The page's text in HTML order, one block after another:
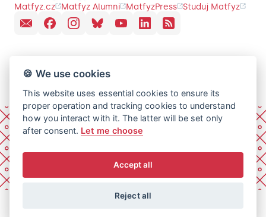
Matfyz.cz Matfyz Alumni MatfyzPress Studuj Matfyz
🍪 We use cookies
This website uses essential cookies to ensure its
proper operation and tracking cookies to understand
how you interact with it. The latter will be set only
after consent. Let me choose
Accept all
Reject all